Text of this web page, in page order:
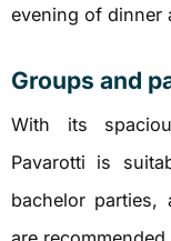
evening of dinner
Groups and
With its
Pavarotti is
bachelor parties,